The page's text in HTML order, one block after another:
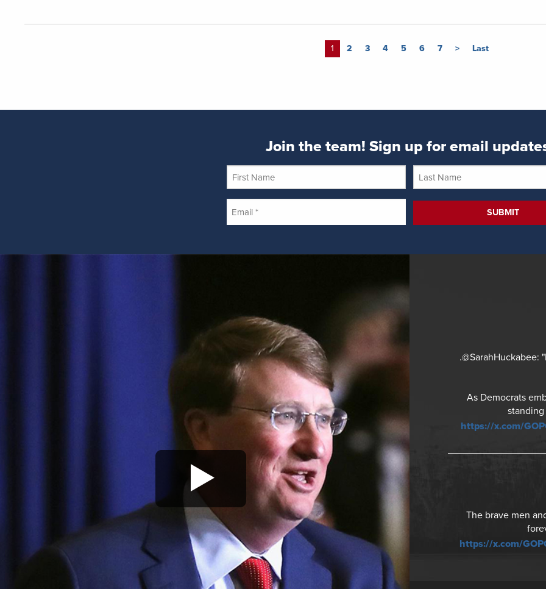
1 2 3 4 5 6 7 > Last
Join the team! Sign up for email
First
Name
Last
Name
Email
*
As Democrats
https://x.com/
The brave men
https://x.com/